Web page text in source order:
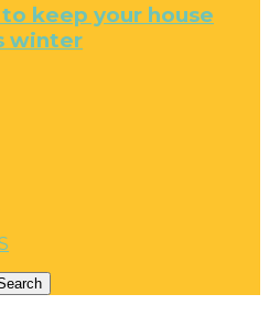
keep your house
winter